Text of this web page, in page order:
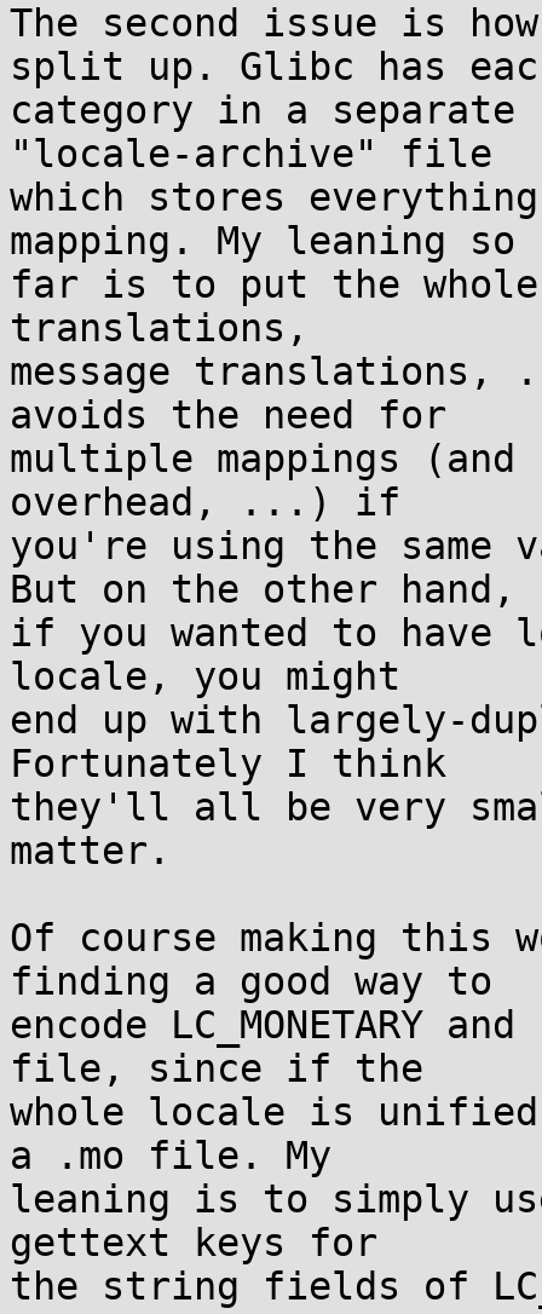
The second issue is
split up. Glibc has
category in a
"locale-archive" file
which stores
mapping. My leaning so
far is to put the
translations,
message
avoids the need for
multiple mappings (and
overhead, ...) if
you're using the
But on the other hand,
if you wanted to
locale, you might
end up with largely-
Fortunately I think
they'll all be very
matter.
Of course making this
finding a good way to
encode LC_MONETARY
file, since if the
whole locale is
a .mo file. My
leaning is to simply
gettext keys for
the string fields of